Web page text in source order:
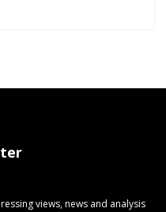
views, news and analysis